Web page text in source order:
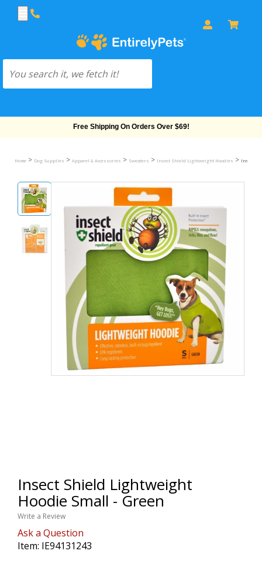
Free Shipping On Orders Over $69!
Home > Dog Supplies > Apparel & Accessories > Sweaters > Insect Shield Lightweight Hoodies > Insect
Insect Shield Lightweight
Hoodie Small - Green
Write a Review
Ask a Question
Item: IE94131243